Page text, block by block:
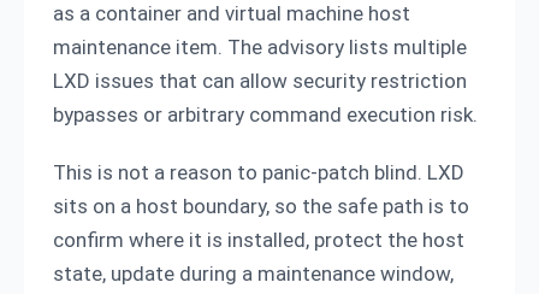
as a container and virtual machine host
maintenance item. The advisory lists multiple
LXD issues that can allow security restriction
bypasses or arbitrary command execution risk.
This is not a reason to panic-patch blind. LXD
sits on a host boundary, so the safe path is to
confirm where it is installed, protect the host
state, update during a maintenance window,